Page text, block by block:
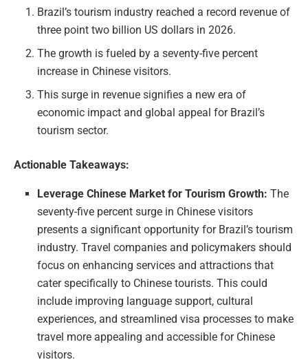
Brazil’s tourism industry reached a record revenue of
three point two billion US dollars in 2026.
The growth is fueled by a seventy-five percent
increase in Chinese visitors.
This surge in revenue signifies a new era of
economic impact and global appeal for Brazil’s
tourism sector.
Actionable Takeaways:
Leverage Chinese Market for Tourism Growth: The
seventy-five percent surge in Chinese visitors
presents a significant opportunity for Brazil’s tourism
industry. Travel companies and policymakers should
focus on enhancing services and attractions that
cater specifically to Chinese tourists. This could
include improving language support, cultural
experiences, and streamlined visa processes to make
travel more appealing and accessible for Chinese
visitors.